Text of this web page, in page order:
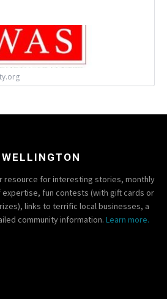
resource for interesting stories, monthly
expertise, fun contests (with gift cards or
links to terrific local businesses, a
community information. Learn more.